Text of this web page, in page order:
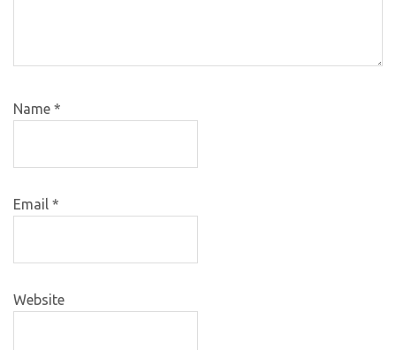
Name *
Email *
Website